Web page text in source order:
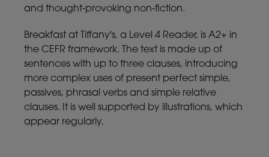
and thought-provoking non-fiction.
Breakfast at Tiffany's, a Level 4 Reader, is A2+ in
the CEFR framework. The text is made up of
sentences with up to three clauses, introducing
more complex uses of present perfect simple,
passives, phrasal verbs and simple relative
clauses. It is well supported by illustrations, which
appear regularly.